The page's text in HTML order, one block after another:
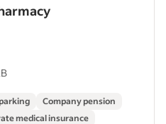
Company pension
medical insurance